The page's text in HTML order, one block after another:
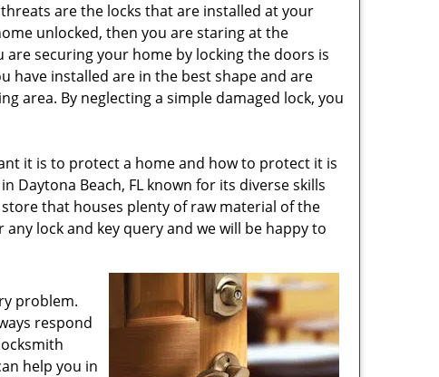
are the locks that are installed at your
unlocked, then you are staring at the
securing your home by locking the doors is
have installed are in the best shape and are
area. By neglecting a simple damaged lock, you
it is to protect a home and how to protect it is
Daytona Beach, FL known for its diverse skills
that houses plenty of raw material of the
lock and key query and we will be happy to
problem.
respond
help you in